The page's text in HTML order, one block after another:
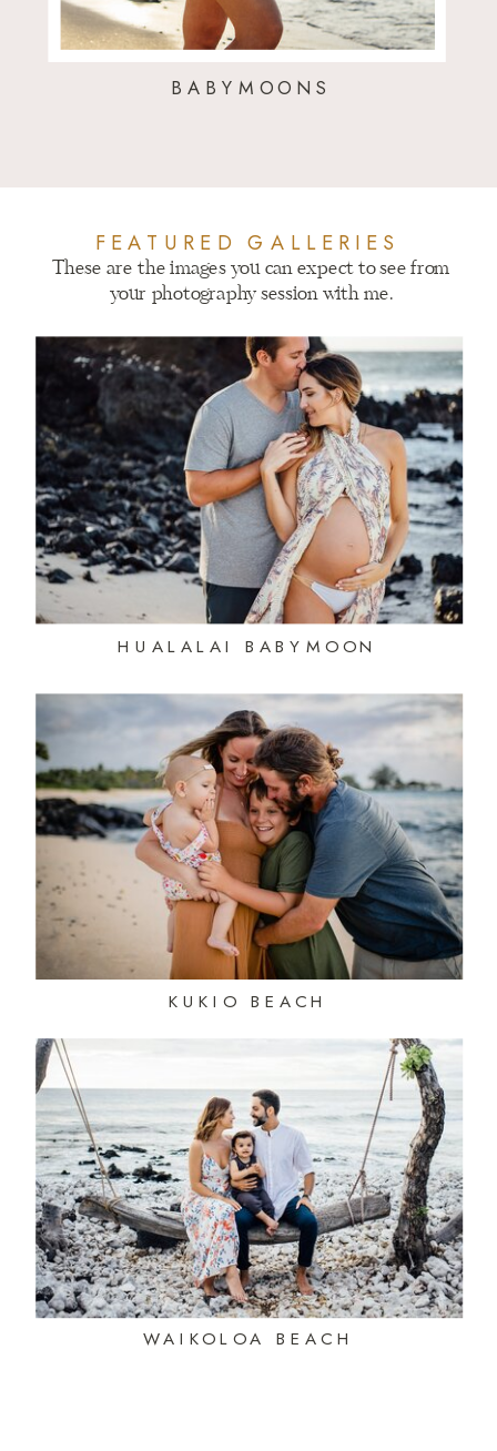
BABYMOONS
FEATURED GALLERIES
WAIKOLOA BEACH
HUALALAI BABYMOON
KUKIO BEACH
These are the images you can expect to see from
your photography session with me.